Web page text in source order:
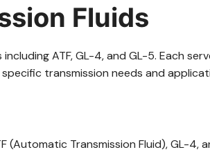
Fluids
ATF, GL-4, and GL-5. Each
transmission needs and
Transmission Fluid), GL-4,